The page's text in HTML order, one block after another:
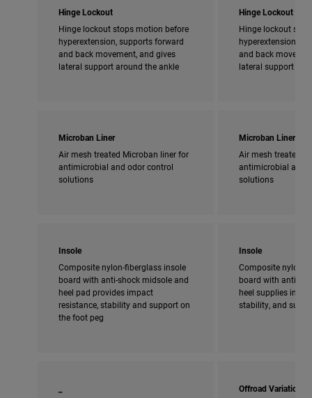
Hinge Lockout
Hinge lockout stops motion before
hyperextension, supports forward
and back movement, and gives
lateral support around the ankle
Hinge Lockout
Hinge lockout
hyperextension,
and back
lateral support
Microban Liner
Air mesh treated Microban liner for
antimicrobial and odor control
solutions
Microban Liner
Air mesh treated
antimicrobial and
solutions
Insole
Composite nylon-fiberglass insole
board with anti-shock midsole and
heel pad provides impact
resistance, stability and support on
the foot peg
Insole
Composite nylon-
board with anti-
heel supplies
stability, and
Offroad Variation